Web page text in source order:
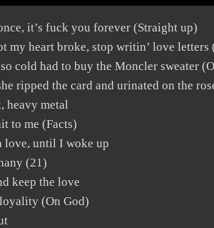
it’s fuck you forever (Straight up)
my heart broke, stop writin’ love letters
cold had to buy the Moncler sweater
ripped the card and urinated on the
heavy metal
to me (Facts)
love, until I woke up
(21)
keep the love
(On God)